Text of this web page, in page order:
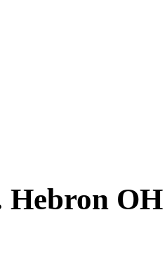
Hebron OH